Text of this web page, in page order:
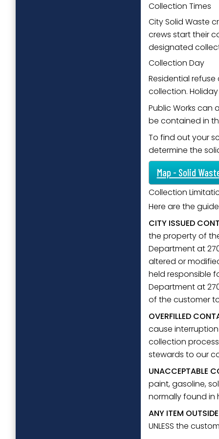
Collection Times
City Solid Waste
crews start their
designated
Collection Day
Residential
collection.
Public Works can
be contained in
To find out your
determine the
Map - Solid
Collection
Here are the
CITY ISSUED
the property of
Department at
altered or
held responsible
Department at
of the customer
OVERFILLED
cause
collection
stewards to our
UNACCEPTABLE
paint, gasoline,
normally found in
ANY ITEM
UNLESS the